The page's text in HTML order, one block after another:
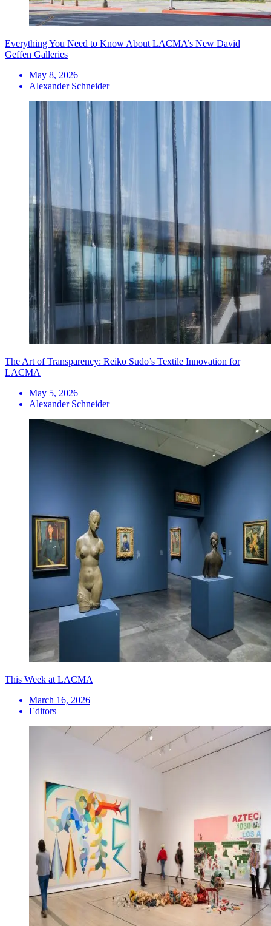
Everything You Need to Know About LACMA’s New David
Geffen Galleries
May 8, 2026
Alexander Schneider
The Art of Transparency: Reiko Sudō’s Textile Innovation for
LACMA
May 5, 2026
Alexander Schneider
This Week at LACMA
March 16, 2026
Editors